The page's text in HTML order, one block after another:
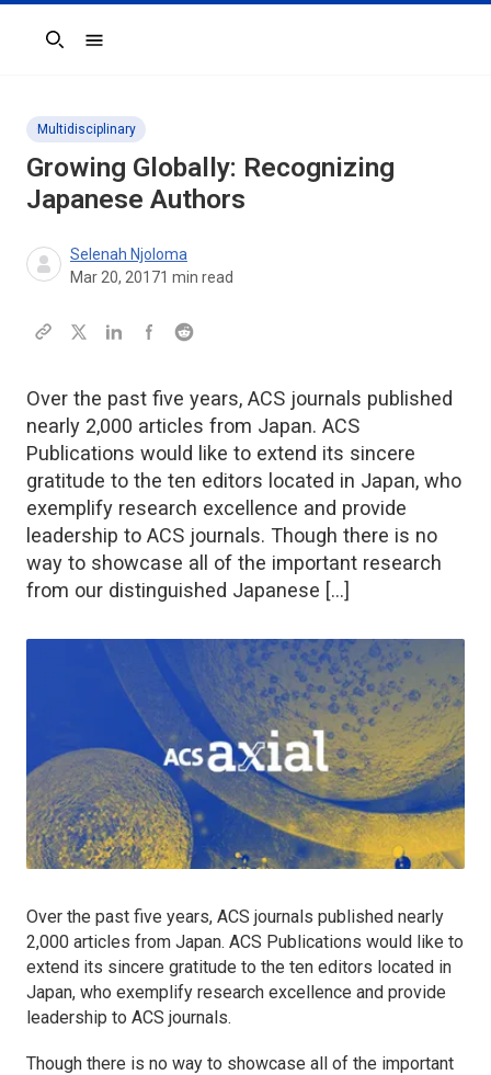
Search
Multidisciplinary
Growing Globally: Recognizing
Japanese Authors
Selenah Njoloma
Mar 20, 20171 min read
Over the past five years, ACS journals published
nearly 2,000 articles from Japan. ACS
Publications would like to extend its sincere
gratitude to the ten editors located in Japan, who
exemplify research excellence and provide
leadership to ACS journals. Though there is no
way to showcase all of the important research
from our distinguished Japanese […]
Over the past five years, ACS journals published nearly
2,000 articles from Japan. ACS Publications would like to
extend its sincere gratitude to the ten editors located in
Japan, who exemplify research excellence and provide
leadership to ACS journals.
Though there is no way to showcase all of the important